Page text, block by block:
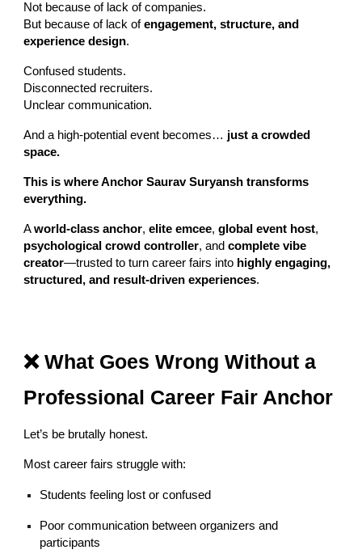
Not because of lack of companies.
But because of lack ofengagement, structure, and
experience design.
Confused students.
Disconnected recruiters.
Unclear communication.
And a high-potential event becomes… just a crowded
space.
This is where Anchor Saurav Suryansh transforms
everything.
Aworld-class anchor,elite emcee,global event host,
psychological crowd controller, andcomplete vibe
creator—trusted to turn career fairs into highly engaging,
structured, and result-driven experiences.
❌ What Goes Wrong Without a
Professional Career Fair Anchor
Let’s be brutally honest.
Most career fairs struggle with:
Students feeling lost or confused
Poor communication between organizers and
participants